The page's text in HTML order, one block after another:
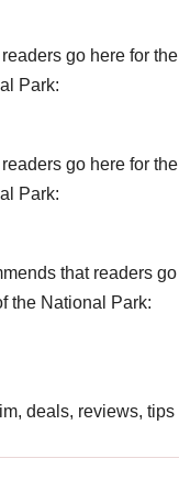
go here for the
Park:
go here for the
Park:
that readers go
the National Park:
deals, reviews, tips